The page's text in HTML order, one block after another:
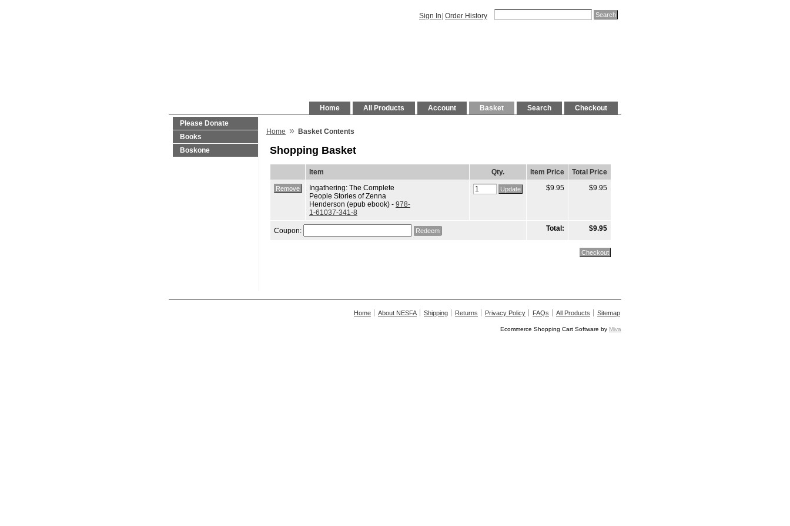
Sign In Order History
Checkout
Search
Basket
Account
All Products
Home
Please Donate
Books
Boskone
Home » Basket Contents
Shopping Basket
Item Qty. Item Price
Total Price
Ingathering: The Complete
People Stories of Zenna
Henderson (epub ebook) - 978-
1-61037-341-8
$9.95 $9.95
Coupon: Total: $9.95
Home About NESFA Shipping Returns Privacy Policy FAQs All Products Sitemap
Ecommerce Shopping Cart Software by Miva